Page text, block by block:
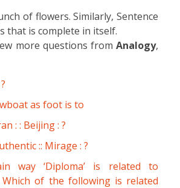
of flowers. Similarly, Sentence
that is complete in itself.
more questions from Analogy,
as foot is to
: : Beijing : ?
:: Mirage : ?
way ‘Diploma’ is related to
Which of the following is related